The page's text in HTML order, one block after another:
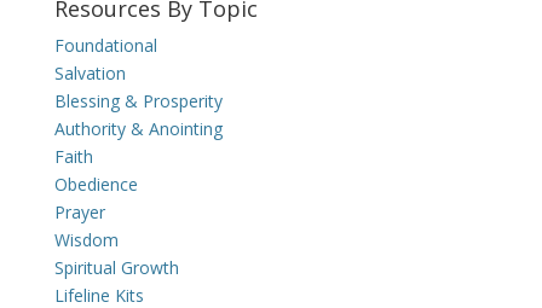
Resources By Topic
Foundational
Salvation
Blessing & Prosperity
Authority & Anointing
Faith
Obedience
Prayer
Wisdom
Spiritual Growth
Lifeline Kits